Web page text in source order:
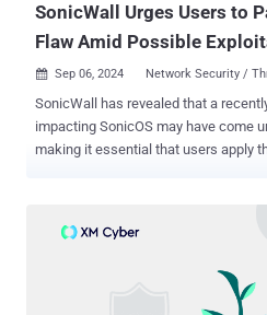
SonicWall Urges Users to
Flaw Amid Possible
 Sep 06, 2024 Network Security /
SonicWall has revealed that a
impacting SonicOS may have come
making it essential that users apply
control vulnerability has been
management access and SSLVPN,
unauthorized resource access and
the firewall to crash," SonicWall said in an updated advisory. With
the latest development, the company